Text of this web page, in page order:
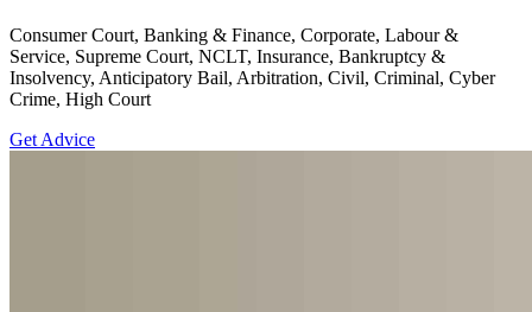
Consumer Court, Banking & Finance, Corporate, Labour &
Service, Supreme Court, NCLT, Insurance, Bankruptcy &
Insolvency, Anticipatory Bail, Arbitration, Civil, Criminal, Cyber
Crime, High Court
Get Advice